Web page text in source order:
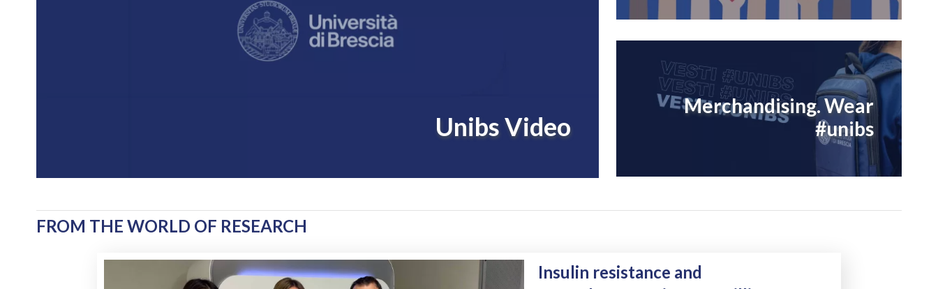
Unibs Video
Merchandising. Wear
#unibs
FROM THE WORLD OF RESEARCH
The role of Natural Killer cells in the